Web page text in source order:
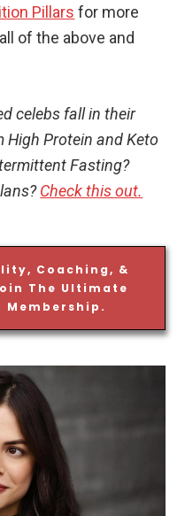
Pillars for more
of the above and
celebs fall in their
High Protein and Keto
Fasting?
Check this out.
Coaching, &
The Ultimate
Membership.